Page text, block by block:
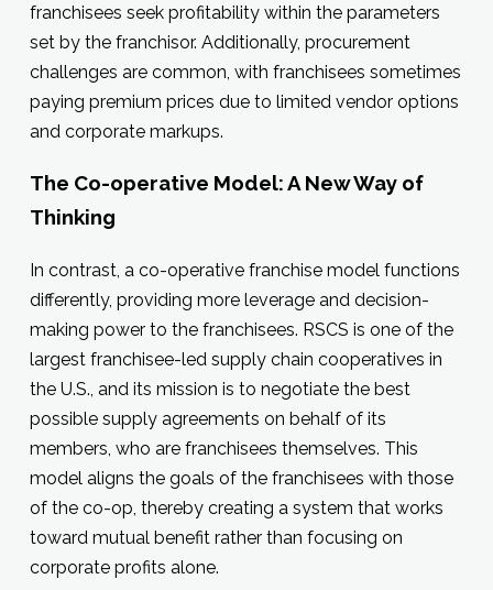
franchisees seek profitability within the parameters
set by the franchisor. Additionally, procurement
challenges are common, with franchisees sometimes
paying premium prices due to limited vendor options
and corporate markups.
The Co-operative Model: A New Way of
Thinking
In contrast, a co-operative franchise model functions
differently, providing more leverage and decision-
making power to the franchisees. RSCS is one of the
largest franchisee-led supply chain cooperatives in
the U.S., and its mission is to negotiate the best
possible supply agreements on behalf of its
members, who are franchisees themselves. This
model aligns the goals of the franchisees with those
of the co-op, thereby creating a system that works
toward mutual benefit rather than focusing on
corporate profits alone.